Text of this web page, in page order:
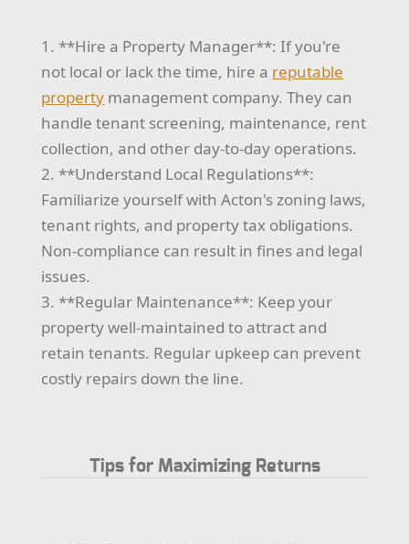
1. **Hire a Property Manager**: If you're
not local or lack the time, hire a reputable
property management company. They can
handle tenant screening, maintenance, rent
collection, and other day-to-day operations.
2. **Understand Local Regulations**:
Familiarize yourself with Acton's zoning laws,
tenant rights, and property tax obligations.
Non-compliance can result in fines and legal
issues.
3. **Regular Maintenance**: Keep your
property well-maintained to attract and
retain tenants. Regular upkeep can prevent
costly repairs down the line.
Tips for Maximizing Returns